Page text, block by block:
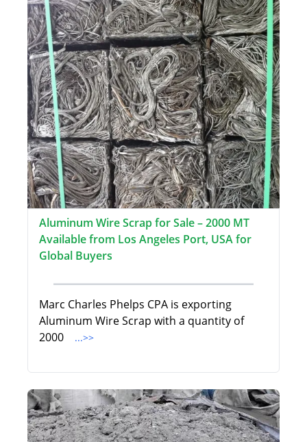
Aluminum Wire Scrap for Sale – 2000 MT
Available from Los Angeles Port, USA for
Global Buyers
Marc Charles Phelps CPA is exporting
Aluminum Wire Scrap with a quantity of
2000
...>>